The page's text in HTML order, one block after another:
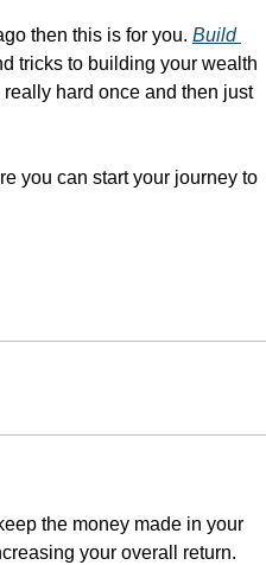
then this is for you. Build
tricks to building your wealth
hard once and then just
you can start your journey to
the money made in your
your overall return.